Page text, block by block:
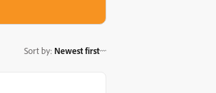
Sort by: Newest first